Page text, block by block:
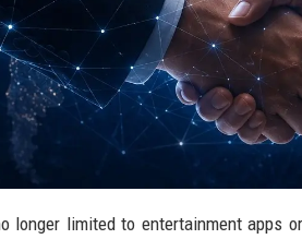
longer limited to entertainment apps